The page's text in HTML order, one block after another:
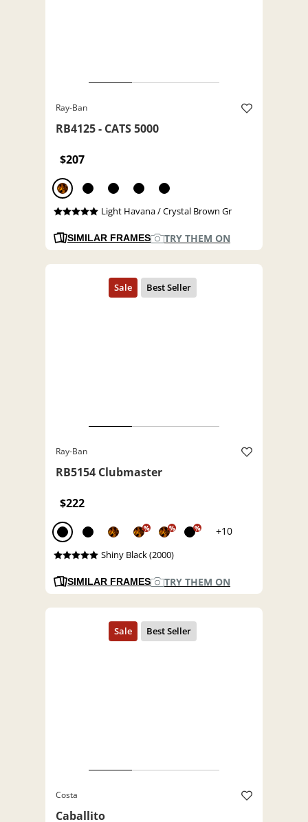
Ray-Ban
RB4125 - CATS 5000
$207
Light Havana / Crystal Brown Gr
SIMILAR FRAMES TRY THEM ON
Ray-Ban
RB5154 Clubmaster
$222
% % % +10
Shiny Black (2000)
SIMILAR FRAMES TRY THEM ON
Costa
Caballito